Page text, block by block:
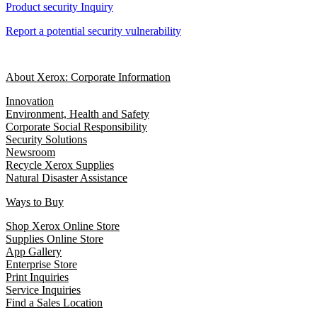
Product security Inquiry
Report a potential security vulnerability
About Xerox: Corporate Information
Innovation
Environment, Health and Safety
Corporate Social Responsibility
Security Solutions
Newsroom
Recycle Xerox Supplies
Natural Disaster Assistance
Ways to Buy
Shop Xerox Online Store
Supplies Online Store
App Gallery
Enterprise Store
Print Inquiries
Service Inquiries
Find a Sales Location